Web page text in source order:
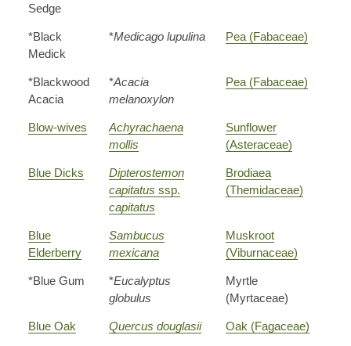
Sedge
*Black
Medick
*Medicago lupulina Pea (Fabaceae)
*Blackwood
Acacia
*Acacia
melanoxylon
Pea (Fabaceae)
Blow-wives
Achyrachaena
mollis
Sunflower
(Asteraceae)
Blue Dicks
Dipterostemon
capitatus ssp.
capitatus
Brodiaea
(Themidaceae)
Blue
Elderberry
Sambucus
mexicana
Muskroot
(Viburnaceae)
*Blue Gum *Eucalyptus
globulus
Myrtle
(Myrtaceae)
Blue Oak Quercus douglasii Oak (Fagaceae)